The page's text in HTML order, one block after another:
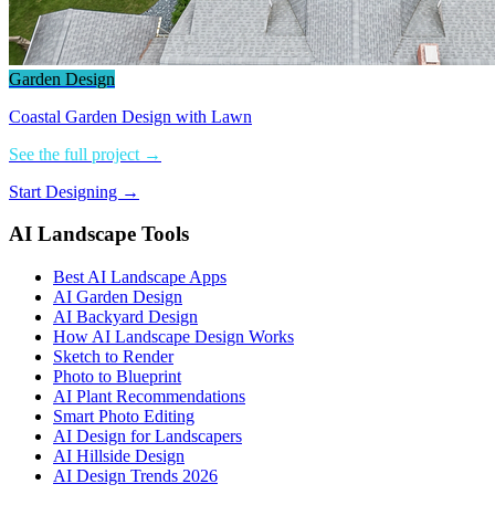
Garden Design
Coastal Garden Design with Lawn
See the full project →
Start Designing →
AI Landscape Tools
Best AI Landscape Apps
AI Garden Design
AI Backyard Design
How AI Landscape Design Works
Sketch to Render
Photo to Blueprint
AI Plant Recommendations
Smart Photo Editing
AI Design for Landscapers
AI Hillside Design
AI Design Trends 2026